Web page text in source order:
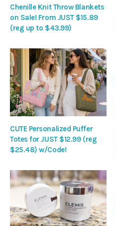
Chenille Knit Throw Blankets
on Sale! From JUST $15.89
(reg up to $43.99)
CUTE Personalized Puffer
Totes for JUST $12.99 (reg
$25.48) w/Code!